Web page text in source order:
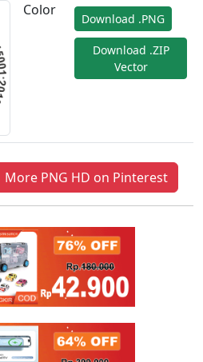
Color
Download .PNG
Download .ZIP
Vector
More PNG HD on Pinterest